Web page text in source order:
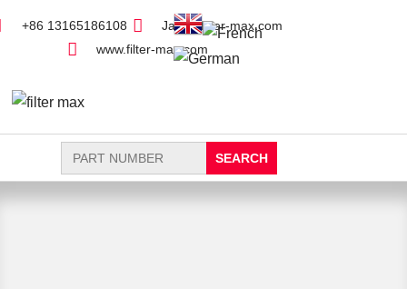
+86 13165186108
Jack@filter-max.com
www.filter-max.com
Search
for: